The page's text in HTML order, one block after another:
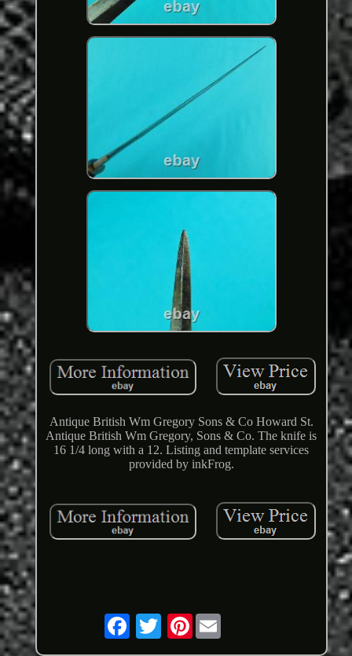
Antique British Wm Gregory Sons & Co Howard St.
Antique British Wm Gregory, Sons & Co. The knife is
16 1/4 long with a 12. Listing and template services
provided by inkFrog.
Pinterest